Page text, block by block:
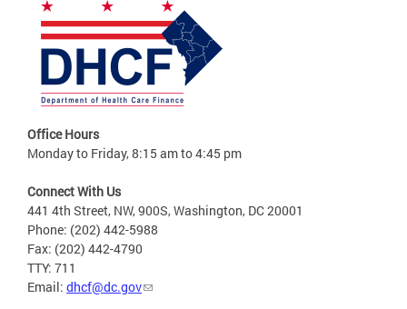
Office Hours
Monday to Friday, 8:15 am to 4:45 pm
Connect With Us
441 4th Street, NW, 900S, Washington, DC 20001
Phone: (202) 442-5988
Fax: (202) 442-4790
TTY: 711
Email: dhcf@dc.gov